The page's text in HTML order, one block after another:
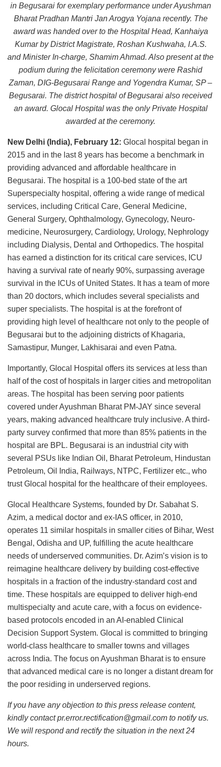
in Begusarai for exemplary performance under Ayushman
Bharat Pradhan Mantri Jan Arogya Yojana recently. The
award was handed over to the Hospital Head, Kanhaiya
Kumar by District Magistrate, Roshan Kushwaha, I.A.S.
and Minister In-charge, Shamim Ahmad. Also present at the
podium during the felicitation ceremony were Rashid
Zaman, DIG-Begusarai Range and Yogendra Kumar, SP –
Begusarai. The district hospital of Begusarai also received
an award. Glocal Hospital was the only Private Hospital
awarded at the ceremony.
New Delhi (India), February 12: Glocal hospital began in
2015 and in the last 8 years has become a benchmark in
providing advanced and affordable healthcare in
Begusarai. The hospital is a 100-bed state of the art
Superspecialty hospital, offering a wide range of medical
services, including Critical Care, General Medicine,
General Surgery, Ophthalmology, Gynecology, Neuro-
medicine, Neurosurgery, Cardiology, Urology, Nephrology
including Dialysis, Dental and Orthopedics. The hospital
has earned a distinction for its critical care services, ICU
having a survival rate of nearly 90%, surpassing average
survival in the ICUs of United States. It has a team of more
than 20 doctors, which includes several specialists and
super specialists. The hospital is at the forefront of
providing high level of healthcare not only to the people of
Begusarai but to the adjoining districts of Khagaria,
Samastipur, Munger, Lakhisarai and even Patna.
Importantly, Glocal Hospital offers its services at less than
half of the cost of hospitals in larger cities and metropolitan
areas. The hospital has been serving poor patients
covered under Ayushman Bharat PM-JAY since several
years, making advanced healthcare truly inclusive. A third-
party survey confirmed that more than 85% patients in the
hospital are BPL. Begusarai is an industrial city with
several PSUs like Indian Oil, Bharat Petroleum, Hindustan
Petroleum, Oil India, Railways, NTPC, Fertilizer etc., who
trust Glocal hospital for the healthcare of their employees.
Glocal Healthcare Systems, founded by Dr. Sabahat S.
Azim, a medical doctor and ex-IAS officer, in 2010,
operates 11 similar hospitals in smaller cities of Bihar, West
Bengal, Odisha and UP, fulfilling the acute healthcare
needs of underserved communities. Dr. Azim’s vision is to
reimagine healthcare delivery by building cost-effective
hospitals in a fraction of the industry-standard cost and
time. These hospitals are equipped to deliver high-end
multispecialty and acute care, with a focus on evidence-
based protocols encoded in an AI-enabled Clinical
Decision Support System. Glocal is committed to bringing
world-class healthcare to smaller towns and villages
across India. The focus on Ayushman Bharat is to ensure
that advanced medical care is no longer a distant dream for
the poor residing in underserved regions.
If you have any objection to this press release content,
kindly contact pr.error.rectification@gmail.com to notify us.
We will respond and rectify the situation in the next 24
hours.